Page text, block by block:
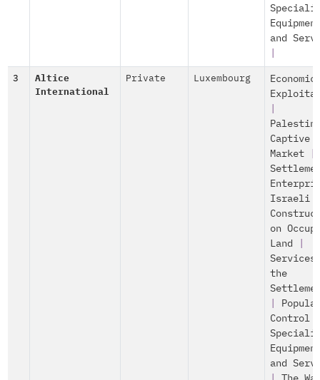
and
3
Altice
International
Private Luxembourg
Economic
Captive
Market|
Israeli
on
Land
the
Control
and